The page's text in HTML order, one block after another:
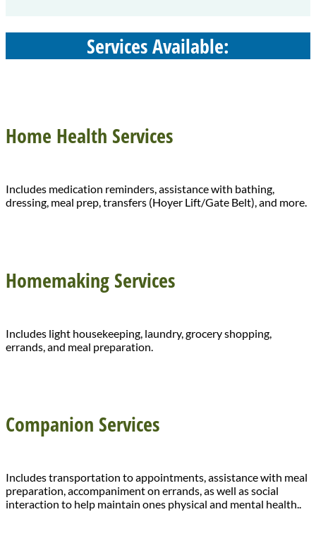
Services Available:
Home Health Services
Includes medication reminders, assistance with bathing,
dressing, meal prep, transfers (Hoyer Lift/Gate Belt), and more.
Homemaking Services
Includes light housekeeping, laundry, grocery shopping,
errands, and meal preparation.
Companion Services
Includes transportation to appointments, assistance with meal
preparation, accompaniment on errands, as well as social
interaction to help maintain ones physical and mental health..